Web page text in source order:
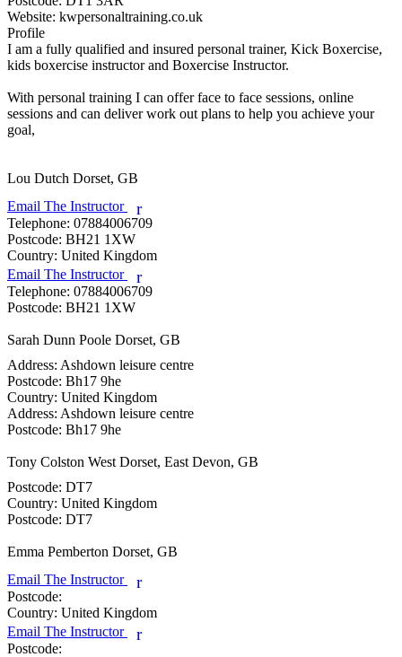
Website: kwpersonaltraining.co.uk
Profile
I am a fully qualified and insured personal trainer, Kick Boxercise,
kids boxercise instructor and Boxercise Instructor.
With personal training I can offer face to face sessions, online
sessions and can deliver work out plans to help you achieve your
goal,
Lou Dutch Dorset, GB
Email The Instructor
r
Telephone: 07884006709
Postcode: BH21 1XW
Country: United Kingdom
Email The Instructor
r
Telephone: 07884006709
Postcode: BH21 1XW
Sarah Dunn Poole Dorset, GB
Address: Ashdown leisure centre
Postcode: Bh17 9he
Country: United Kingdom
Address: Ashdown leisure centre
Postcode: Bh17 9he
Tony Colston West Dorset, East Devon, GB
Postcode: DT7
Country: United Kingdom
Postcode: DT7
Emma Pemberton Dorset, GB
Email The Instructor
r
Postcode:
Country: United Kingdom
Email The Instructor
r
Postcode: